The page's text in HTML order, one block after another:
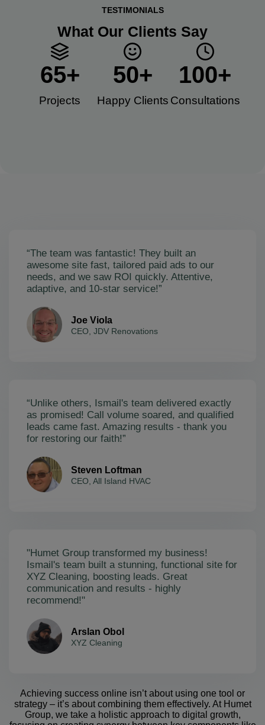
TESTIMONIALS
What Our Clients Say
Projects
65+
Happy Clients​
50+
Consultations​
100+
“The team was fantastic! They built an
awesome site fast, tailored paid ads to our
needs, and we saw ROI quickly. Attentive,
adaptive, and 10-star service!”
Joe Viola
CEO, JDV Renovations
“Unlike others, Ismail's team delivered exactly
as promised! Call volume soared, and qualified
leads came fast. Amazing results - thank you
for restoring our faith!”
Steven Loftman
CEO, All Island HVAC
"Humet Group transformed my business!
Ismail's team built a stunning, functional site for
XYZ Cleaning, boosting leads. Great
communication and results - highly
recommend!"
Arslan Obol
XYZ Cleaning
Achieving success online isn’t about using one tool or
strategy – it’s about combining them effectively. At Humet
Group, we take a holistic approach to digital growth,